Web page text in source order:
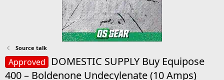
Source talk
Approved
DOMESTIC SUPPLY Buy Equipose
400 – Boldenone Undecylenate (10 Amps)